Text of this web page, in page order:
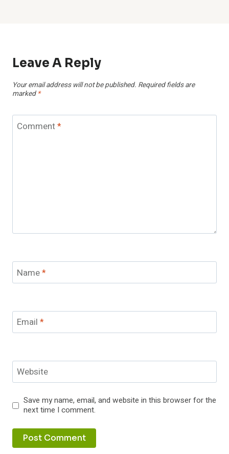
Leave A Reply
Your email address will not be published. Required fields are
marked *
Comment*
Name*
Email *
Website
Save my name, email, and website in this browser for the
next time I comment.